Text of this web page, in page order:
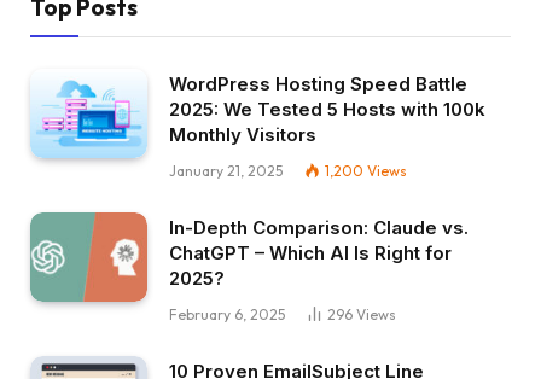
Top Posts
WordPress Hosting Speed Battle
2025: We Tested 5 Hosts with 100k
Monthly Visitors
January 21, 2025 1,200 Views
In-Depth Comparison: Claude vs.
ChatGPT – Which AI Is Right for
2025?
February 6, 2025 296 Views
10 Proven EmailSubject Line